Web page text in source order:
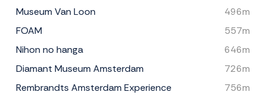
Museum Van Loon
496m
FOAM
557m
Nihon no hanga
646m
Diamant Museum Amsterdam
726m
Rembrandts Amsterdam Experience
756m